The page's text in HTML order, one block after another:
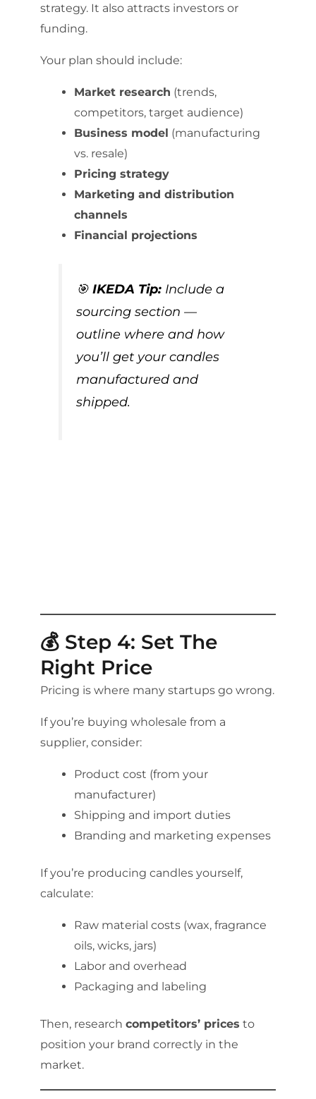
strategy. It also attracts investors or
funding.
Your plan should include:
Market research (trends,
competitors, target audience)
Business model (manufacturing
vs. resale)
Pricing strategy
Marketing and distribution
channels
Financial projections
🎯IKEDA Tip: Include a
sourcing section —
outline where and how
you’ll get your candles
manufactured and
shipped.
💰 Step 4: Set The
Right Price
Pricing is where many startups go wrong.
If you’re buying wholesale from a
supplier, consider:
Product cost (from your
manufacturer)
Shipping and import duties
Branding and marketing expenses
If you’re producing candles yourself,
calculate:
Raw material costs (wax, fragrance
oils, wicks, jars)
Labor and overhead
Packaging and labeling
Then, research competitors’ prices to
position your brand correctly in the
market.